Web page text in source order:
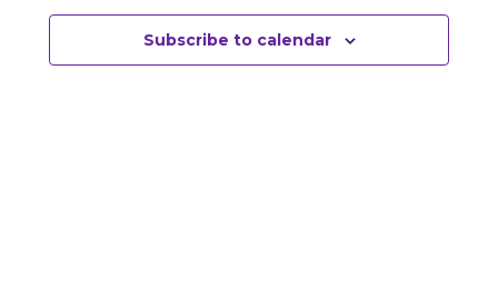
2025
Views
Subscribe to calendar